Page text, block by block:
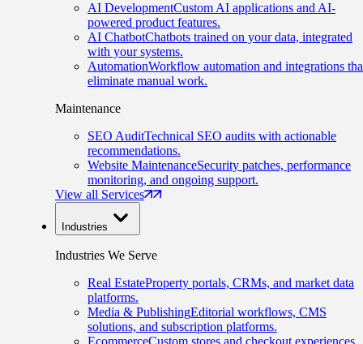
AI DevelopmentCustom AI applications and AI-
powered product features.
AI ChatbotChatbots trained on your data, integrated
with your systems.
AutomationWorkflow automation and integrations
eliminate manual work.
Maintenance
SEO AuditTechnical SEO audits with actionable
recommendations.
Website MaintenanceSecurity patches, performance
monitoring, and ongoing support.
View all Services
Industries
Industries We Serve
Real EstateProperty portals, CRMs, and market data
platforms.
Media & PublishingEditorial workflows, CMS
solutions, and subscription platforms.
EcommerceCustom stores and checkout experiences